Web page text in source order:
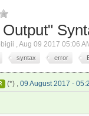
,Aug 09 2017 05:06
syntax error
(*) ,09 August 2017 -